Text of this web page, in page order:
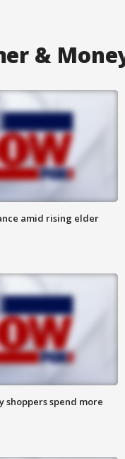
&
amid rising elder
shoppers spend more